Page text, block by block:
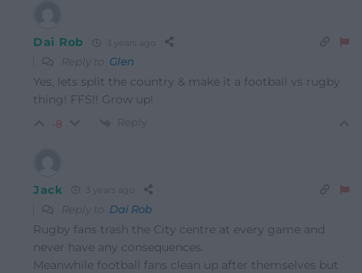
Dai Rob
Reply to Glen
Yes, lets split the country & make it a football vs rugby
thing! FFS!! Grow up!
-8 Reply
Jack
Reply to Dai Rob
Rugby fans trash the City centre at every game and
never have any consequences.
Meanwhile football fans clean up after themselves but